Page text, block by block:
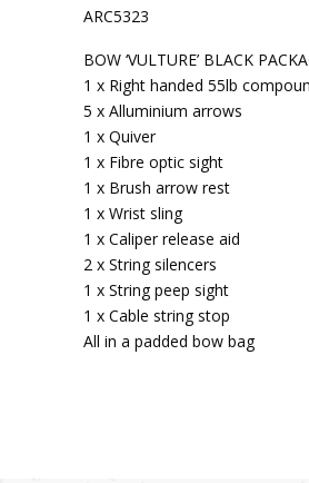
ARC5323
BOW ‘VULTURE’ BLACK
1 x Right handed 55lb
5 x Alluminium arrows
1 x Quiver
1 x Fibre optic sight
1 x Brush arrow rest
1 x Wrist sling
1 x Caliper release aid
2 x String silencers
1 x String peep sight
1 x Cable string stop
All in a padded bow bag